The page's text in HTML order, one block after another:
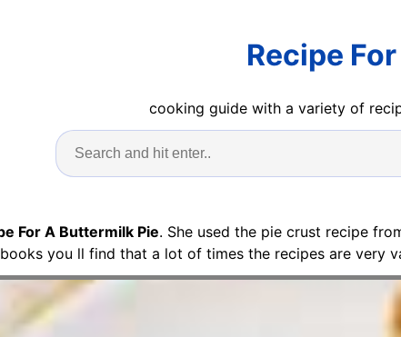
Recipe
cooking guide with a variety of
For A Buttermilk Pie. She used the pie crust recipe
you ll find that a lot of times the recipes are very